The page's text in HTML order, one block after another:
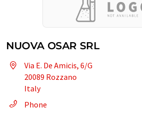
NUOVA OSAR SRL
Via E. De Amicis, 6/G
20089 Rozzano
Italy
Phone